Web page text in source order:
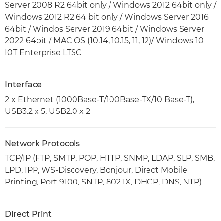
Server 2008 R2 64bit only / Windows 2012 64bit only /
Windows 2012 R2 64 bit only / Windows Server 2016
64bit / Windos Server 2019 64bit / Windows Server
2022 64bit / MAC OS (10.14, 10.15, 11, 12)/ Windows 10
I0T Enterprise LTSC
Interface
2 x Ethernet (1000Base-T/100Base-TX/10 Base-T),
USB3.2 x 5, USB2.0 x 2
Network Protocols
TCP/IP (FTP, SMTP, POP, HTTP, SNMP, LDAP, SLP, SMB,
LPD, IPP, WS-Discovery, Bonjour, Direct Mobile
Printing, Port 9100, SNTP, 802.1X, DHCP, DNS, NTP)
Direct Print